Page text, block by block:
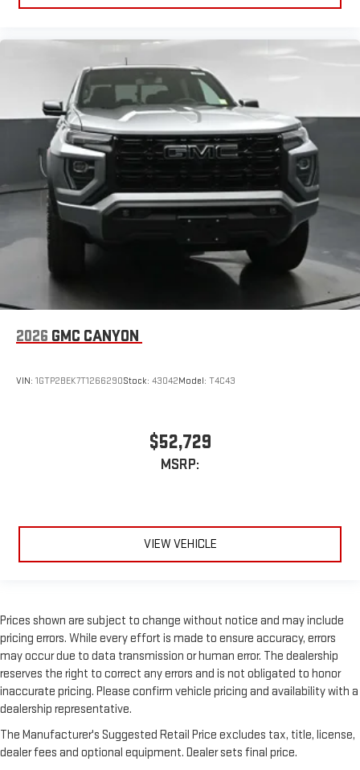
2026 GMC CANYON
VIN: 1GTP2BEK7T1266290Stock: 43042Model: T4C43
$52,729
MSRP:
VIEW VEHICLE
Prices shown are subject to change without notice and may include
pricing errors. While every effort is made to ensure accuracy, errors
may occur due to data transmission or human error. The dealership
reserves the right to correct any errors and is not obligated to honor
inaccurate pricing. Please confirm vehicle pricing and availability with a
dealership representative.
The Manufacturer's Suggested Retail Price excludes tax, title, license,
dealer fees and optional equipment. Dealer sets final price.